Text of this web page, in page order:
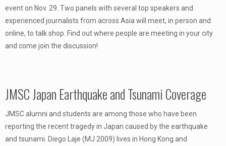
event on Nov. 29. Two panels with several top speakers and
experienced journalists from across Asia will meet, in person and
online, to talk shop. Find out where people are meeting in your city
and come join the discussion!
JMSC Japan Earthquake and Tsunami Coverage
JMSC alumni and students are among those who have been
reporting the recent tragedy in Japan caused by the earthquake
and tsunami. Diego Laje (MJ 2009) lives in Hong Kong and